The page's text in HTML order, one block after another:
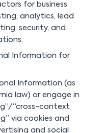
for business
analytics, lead
security, and
Information for
Information (as
law) or engage in
“cross-context
via cookies and
and social